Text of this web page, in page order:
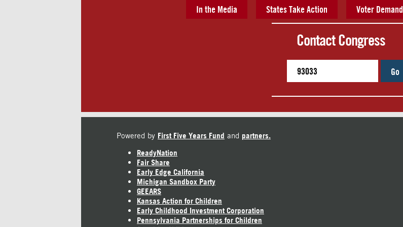
In the Media States Take Action Voter Demand
Contact Congress
Go
Powered by First Five Years Fund and partners.
ReadyNation
Fair Share
Early Edge California
Michigan Sandbox Party
GEEARS
Kansas Action for Children
Early Childhood Investment Corporation
Pennsylvania Partnerships for Children